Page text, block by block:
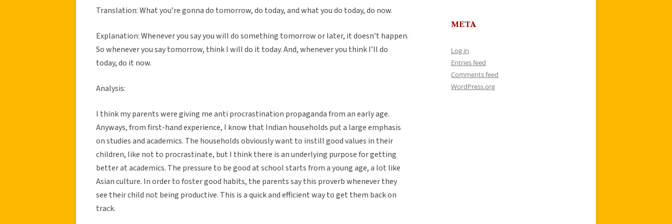
Translation: What you’re gonna do tomorrow, do today, and what you do today, do now.
Explanation: Whenever you say you will do something tomorrow or later, it doesn’t happen.
So whenever you say tomorrow, think I will do it today. And, whenever you think I’ll do
today, do it now.
Analysis:
I think my parents were giving me anti procrastination propaganda from an early age.
Anyways, from first-hand experience, I know that Indian households put a large emphasis
on studies and academics. The households obviously want to instill good values in their
children, like not to procrastinate, but I think there is an underlying purpose for getting
better at academics. The pressure to be good at school starts from a young age, a lot like
Asian culture. In order to foster good habits, the parents say this proverb whenever they
see their child not being productive. This is a quick and efficient way to get them back on
track.
META
Log in
Entries feed
Comments feed
WordPress.org